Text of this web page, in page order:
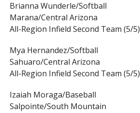
Brianna Wunderle/Softball
Marana/Central Arizona
All-Region Infield Second Team (5/5)
Mya Hernandez/Softball
Sahuaro/Central Arizona
All-Region Infield Second Team (5/5)
Izaiah Moraga/Baseball
Salpointe/South Mountain